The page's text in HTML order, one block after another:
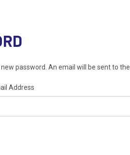
password. An email will be sent to
Address